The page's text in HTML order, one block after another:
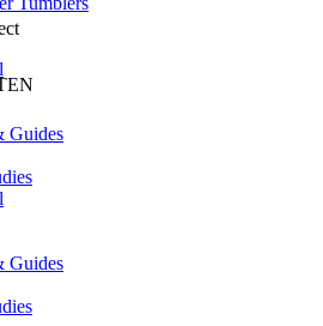
Guides
Guides